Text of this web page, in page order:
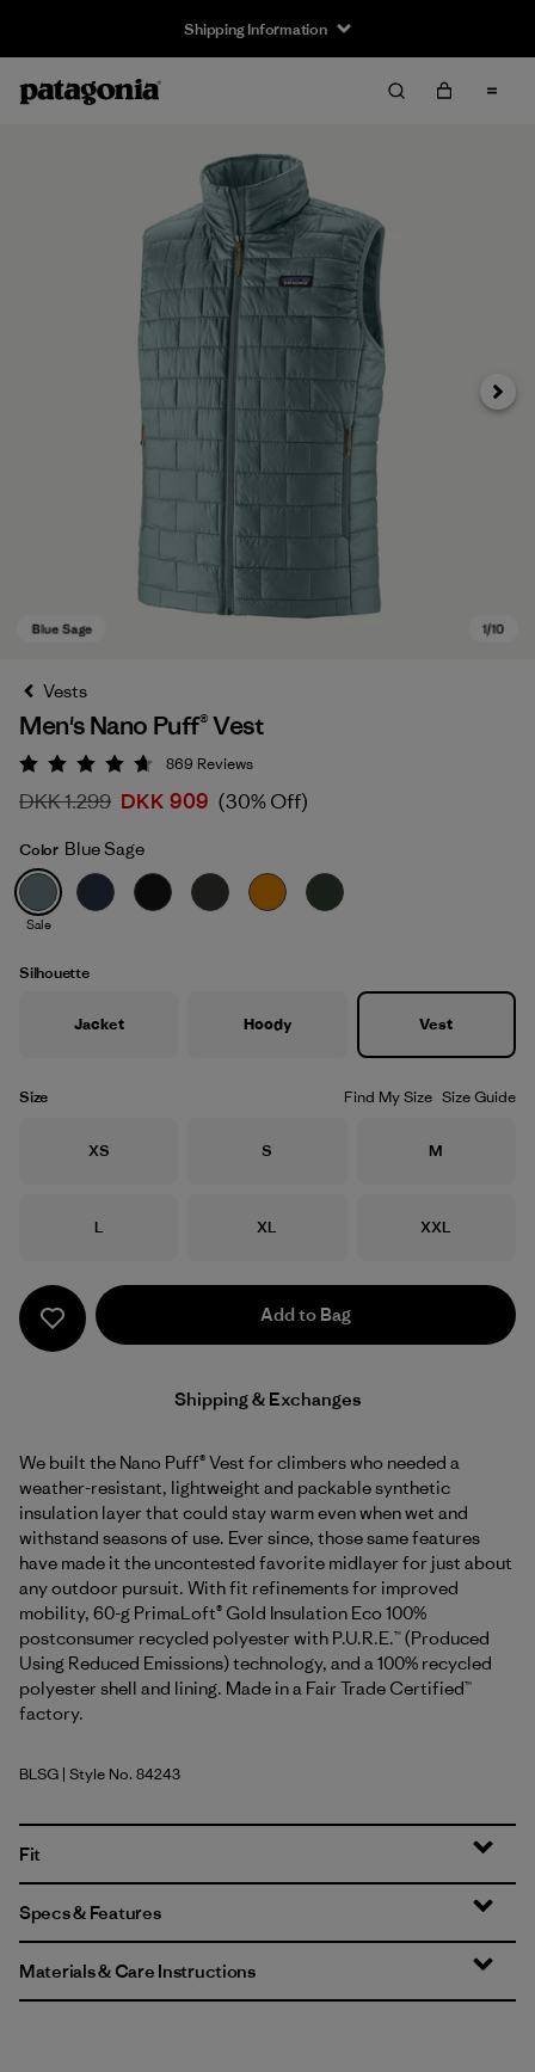
Shipping Information
Blue Sage
Next
Vests
Men's Nano Puff® Vest
Rating: 4.7 / 5
869 Reviews
DKK 1.299 DKK 909 (30% Off)
Color Blue Sage
Sale
Silhouette
Jacket Hoody Vest
Size Find My Size Size Guide
Size
XS Size
S Size
M
Size
L Size
XL Size
XXL
Add to Bag
Shipping & Exchanges
We built the Nano Puff® Vest for climbers who needed a
weather-resistant, lightweight and packable synthetic
insulation layer that could stay warm even when wet and
withstand seasons of use. Ever since, those same features
have made it the uncontested favorite midlayer for just about
any outdoor pursuit. With fit refinements for improved
mobility, 60-g PrimaLoft® Gold Insulation Eco 100%
postconsumer recycled polyester with P.U.R.E.™ (Produced
Using Reduced Emissions) technology, and a 100% recycled
polyester shell and lining. Made in a Fair Trade Certified™
factory.
Blue Sage
BLSG | Style No. 84243
Fit
Specs & Features
Materials & Care Instructions